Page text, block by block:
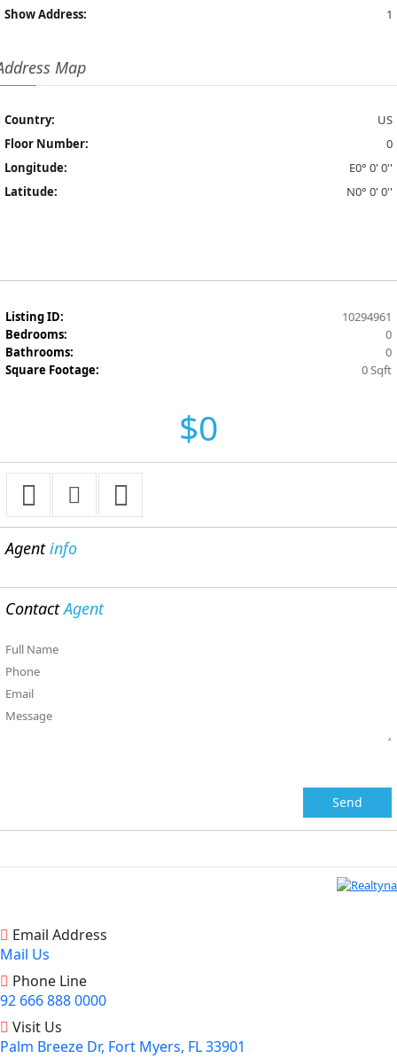
Show Address:
1
Map
Country:
US
Floor Number:
0
Longitude:
E0° 0' 0''
Latitude:
N0° 0' 0''
Listing ID:
10294961
Bedrooms:
0
Bathrooms:
0
Square Footage:
0 Sqft
$0
Agentinfo
ContactAgent
Email Address
Mail Us
Phone Line
92 666 888 0000
Visit Us
Palm Breeze Dr, Fort Myers, FL 33901